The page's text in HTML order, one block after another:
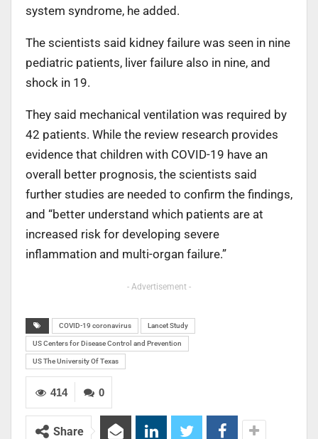
system syndrome, he added.
The scientists said kidney failure was seen in nine
pediatric patients, liver failure also in nine, and
shock in 19.
They said mechanical ventilation was required by
42 patients. While the review research provides
evidence that children with COVID-19 have an
overall better prognosis, the scientists said
further studies are needed to confirm the findings,
and “better understand which patients are at
increased risk for developing severe
inflammation and multi-organ failure.”
- Advertisement -
COVID-19 coronavirus Lancet Study
US Centers for Disease Control and Prevention
US The University Of Texas
0
414
Share